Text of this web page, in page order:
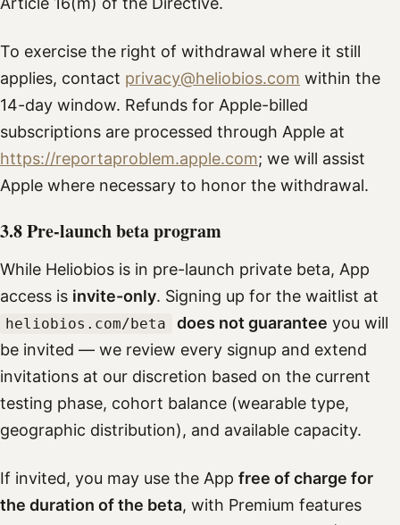
To exercise the right of withdrawal where it still
applies, contact privacy@heliobios.com within the
14-day window. Refunds for Apple-billed
subscriptions are processed through Apple at
https://reportaproblem.apple.com; we will assist
Apple where necessary to honor the withdrawal.
3.8 Pre-launch beta program
While Heliobios is in pre-launch private beta, App
access is invite-only. Signing up for the waitlist at
heliobios.com/beta does not guarantee you will
be invited — we review every signup and extend
invitations at our discretion based on the current
testing phase, cohort balance (wearable type,
geographic distribution), and available capacity.
If invited, you may use the App free of charge for
the duration of the beta, with Premium features